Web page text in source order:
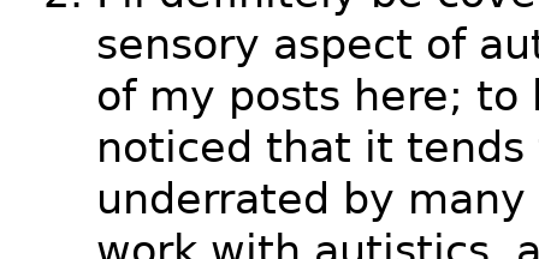
sensory aspect of
of my posts here; to
noticed that it
underrated by